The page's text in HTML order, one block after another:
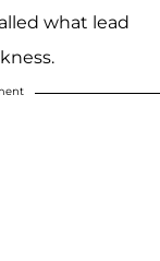
what lead